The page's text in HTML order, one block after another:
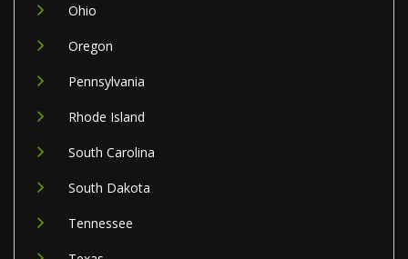
Ohio
Oregon
Pennsylvania
Rhode Island
South Carolina
South Dakota
Tennessee